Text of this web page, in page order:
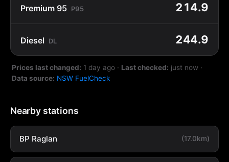
Premium 95 P95 214.9
Diesel DL 244.9
Prices last changed: 1 day ago · Last checked: just now ·
Data source: NSW FuelCheck
Nearby stations
BP Raglan (17.0km)